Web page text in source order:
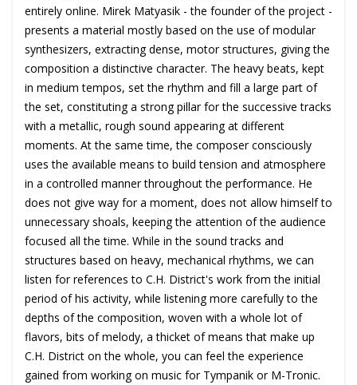
entirely online. Mirek Matyasik - the founder of the project -
presents a material mostly based on the use of modular
synthesizers, extracting dense, motor structures, giving the
composition a distinctive character. The heavy beats, kept
in medium tempos, set the rhythm and fill a large part of
the set, constituting a strong pillar for the successive tracks
with a metallic, rough sound appearing at different
moments. At the same time, the composer consciously
uses the available means to build tension and atmosphere
in a controlled manner throughout the performance. He
does not give way for a moment, does not allow himself to
unnecessary shoals, keeping the attention of the audience
focused all the time. While in the sound tracks and
structures based on heavy, mechanical rhythms, we can
listen for references to C.H. District's work from the initial
period of his activity, while listening more carefully to the
depths of the composition, woven with a whole lot of
flavors, bits of melody, a thicket of means that make up
C.H. District on the whole, you can feel the experience
gained from working on music for Tympanik or M-Tronic.